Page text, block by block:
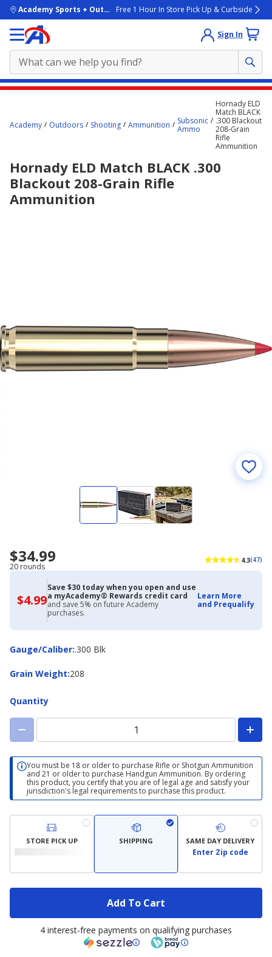
skip to main content
Academy Sports + OutdoorsFree 1 Hour In Store Pick Up & Curbside
Sign In
starts
Academy Outdoors Shooting Ammunition
Subsonic
Ammo
Hornady ELD
Match BLACK
.300 Blackout
208-Grain
Rifle
Ammunition
Hornady ELD Match BLACK .300
Blackout 208-Grain Rifle
Ammunition
$34.99
20 rounds
4.3(47)
$4.99$4.99
with
Academy
Credit
Card
Save $30 today when you open and use
a myAcademy® Rewards credit card
and save 5% on future Academy
purchases.
Learn More
and Prequalify
Gauge/Caliber:
Gauge/Caliber.300 Blk
Grain Weight:
Grain
208
Quantity
You must be 18 or older to purchase Rifle or Shotgun Ammunition
and 21 or older to purchase Handgun Ammunition. By ordering
this product, you certify that you are of legal age and satisfy your
jurisdiction's legal requirements to purchase this product.
STORE PICK UP SHIPPING SAME DAY DELIVERY
Enter Zip code
Add To Cart
4 interest-free payments on qualifying purchases